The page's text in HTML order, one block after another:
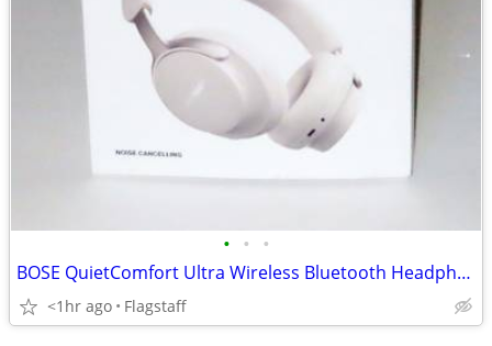
• • •
BOSE QuietComfort Ultra Wireless Bluetooth Headphones (White Smoke)
<1hr ago Flagstaff